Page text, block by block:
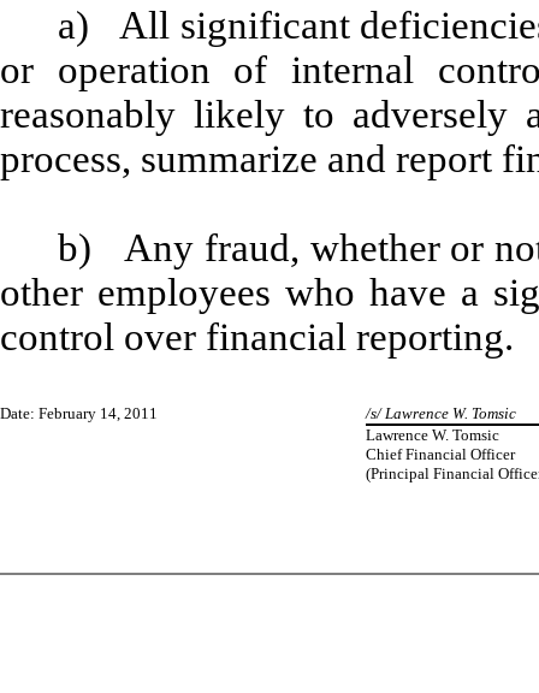
a) All significant
or operation of internal
reasonably likely to adversely
process, summarize and report
b) Any fraud, whether or
other employees who have a
control over financial reporting.
Date: February 14, 2011
/s/ Lawrence W. Tomsic
Lawrence W. Tomsic
Chief Financial Officer
(Principal Financial